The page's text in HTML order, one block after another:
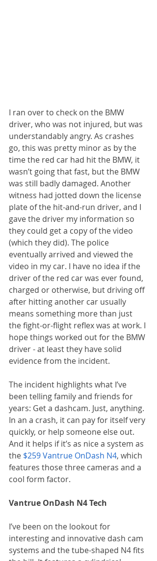
I ran over to check on the BMW
driver, who was not injured, but was
understandably angry. As crashes
go, this was pretty minor as by the
time the red car had hit the BMW, it
wasn’t going that fast, but the BMW
was still badly damaged. Another
witness had jotted down the license
plate of the hit-and-run driver, and I
gave the driver my information so
they could get a copy of the video
(which they did). The police
eventually arrived and viewed the
video in my car. I have no idea if the
driver of the red car was ever found,
charged or otherwise, but driving off
after hitting another car usually
means something more than just
the fight-or-flight reflex was at work. I
hope things worked out for the BMW
driver - at least they have solid
evidence from the incident.
The incident highlights what I’ve
been telling family and friends for
years: Get a dashcam. Just, anything.
In an a crash, it can pay for itself very
quickly, or help someone else out.
And it helps if it’s as nice a system as
the $259 Vantrue OnDash N4, which
features those three cameras and a
cool form factor.
Vantrue OnDash N4 Tech
I’ve been on the lookout for
interesting and innovative dash cam
systems and the tube-shaped N4 fits